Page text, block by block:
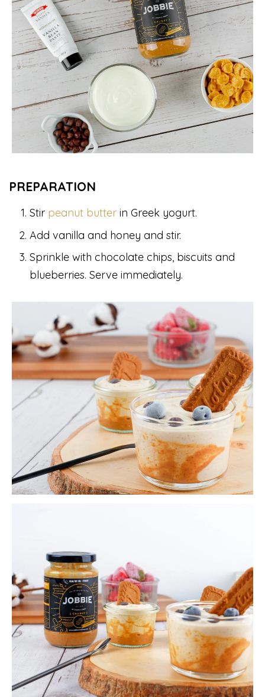
PREPARATION
Stir peanut butter in Greek yogurt.
Add vanilla and honey and stir.
Sprinkle with chocolate chips, biscuits and
blueberries. Serve immediately.